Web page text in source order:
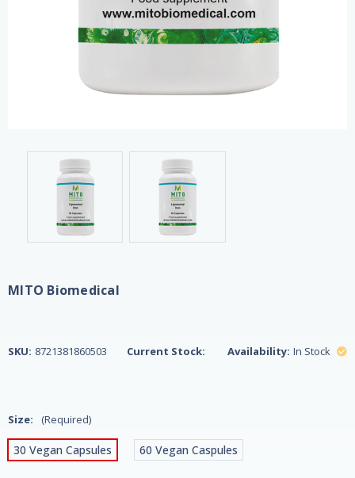
MITO Biomedical
SKU: 8721381860503 Current Stock: Availability: In Stock
Size: (Required)
30 Vegan Capsules 60 Vegan Caspules